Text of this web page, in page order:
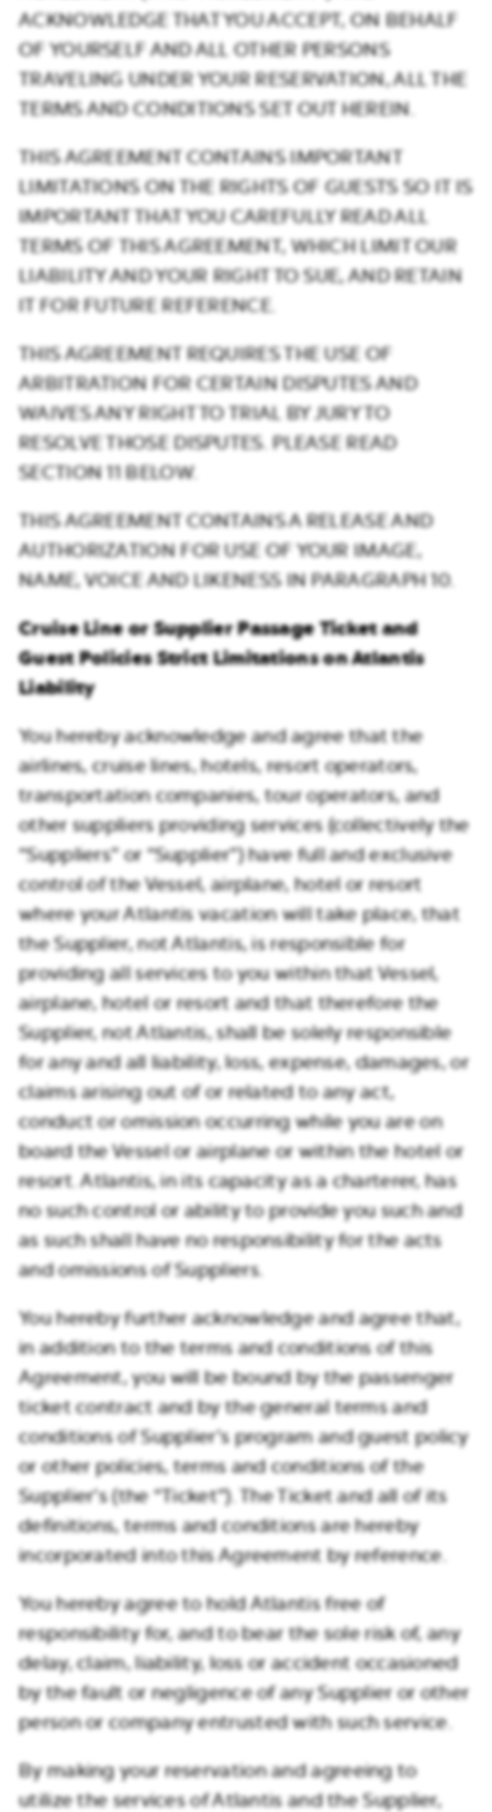
ACKNOWLEDGE THAT YOU ACCEPT, ON BEHALF
OF YOURSELF AND ALL OTHER PERSONS
TRAVELING UNDER YOUR RESERVATION, ALL THE
TERMS AND CONDITIONS SET OUT HEREIN.
THIS AGREEMENT CONTAINS IMPORTANT
LIMITATIONS ON THE RIGHTS OF GUESTS SO IT IS
IMPORTANT THAT YOU CAREFULLY READ ALL
TERMS OF THIS AGREEMENT, WHICH LIMIT OUR
LIABILITY AND YOUR RIGHT TO SUE, AND RETAIN
IT FOR FUTURE REFERENCE.
THIS AGREEMENT REQUIRES THE USE OF
ARBITRATION FOR CERTAIN DISPUTES AND
WAIVES ANY RIGHT TO TRIAL BY JURY TO
RESOLVE THOSE DISPUTES. PLEASE READ
SECTION 11 BELOW.
THIS AGREEMENT CONTAINS A RELEASE AND
AUTHORIZATION FOR USE OF YOUR IMAGE,
NAME, VOICE AND LIKENESS IN PARAGRAPH 10.
Cruise Line or Supplier Passage Ticket and
Guest Policies Strict Limitations on Atlantis
Liability
You hereby acknowledge and agree that the
airlines, cruise lines, hotels, resort operators,
transportation companies, tour operators, and
other suppliers providing services (collectively the
“Suppliers” or “Supplier”) have full and exclusive
control of the Vessel, airplane, hotel or resort
where your Atlantis vacation will take place, that
the Supplier, not Atlantis, is responsible for
providing all services to you within that Vessel,
airplane, hotel or resort and that therefore the
Supplier, not Atlantis, shall be solely responsible
for any and all liability, loss, expense, damages, or
claims arising out of or related to any act,
conduct or omission occurring while you are on
board the Vessel or airplane or within the hotel or
resort. Atlantis, in its capacity as a charterer, has
no such control or ability to provide you such and
as such shall have no responsibility for the acts
and omissions of Suppliers.
You hereby further acknowledge and agree that,
in addition to the terms and conditions of this
Agreement, you will be bound by the passenger
ticket contract and by the general terms and
conditions of Supplier’s program and guest policy
or other policies, terms and conditions of the
Supplier’s (the “Ticket”). The Ticket and all of its
definitions, terms and conditions are hereby
incorporated into this Agreement by reference.
You hereby agree to hold Atlantis free of
responsibility for, and to bear the sole risk of, any
delay, claim, liability, loss or accident occasioned
by the fault or negligence of any Supplier or other
person or company entrusted with such service.
By making your reservation and agreeing to
utilize the services of Atlantis and the Supplier,